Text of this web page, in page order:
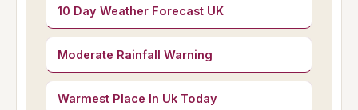
10 Day Weather Forecast UK
Moderate Rainfall Warning
Warmest Place In Uk Today